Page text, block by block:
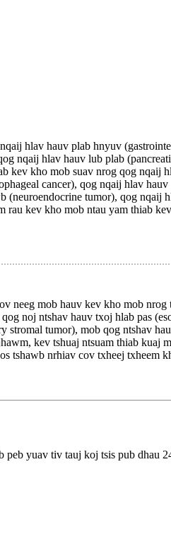
hlav hauv plab hnyuv
nqaij hlav hauv lub plab
kev kho mob suav nrog qog nqaij
cancer), qog nqaij hlav
(neuroendocrine tumor), qog nqaij
rau kev kho mob ntau yam thiab
mob hauv kev kho mob
noj ntshav hauv txoj hlab pas
stromal tumor), mob qog ntshav
kev tshuaj ntsuam thiab kuaj
nrhiav cov txheej txheem
yuav tiv tauj koj tsis pub dhau